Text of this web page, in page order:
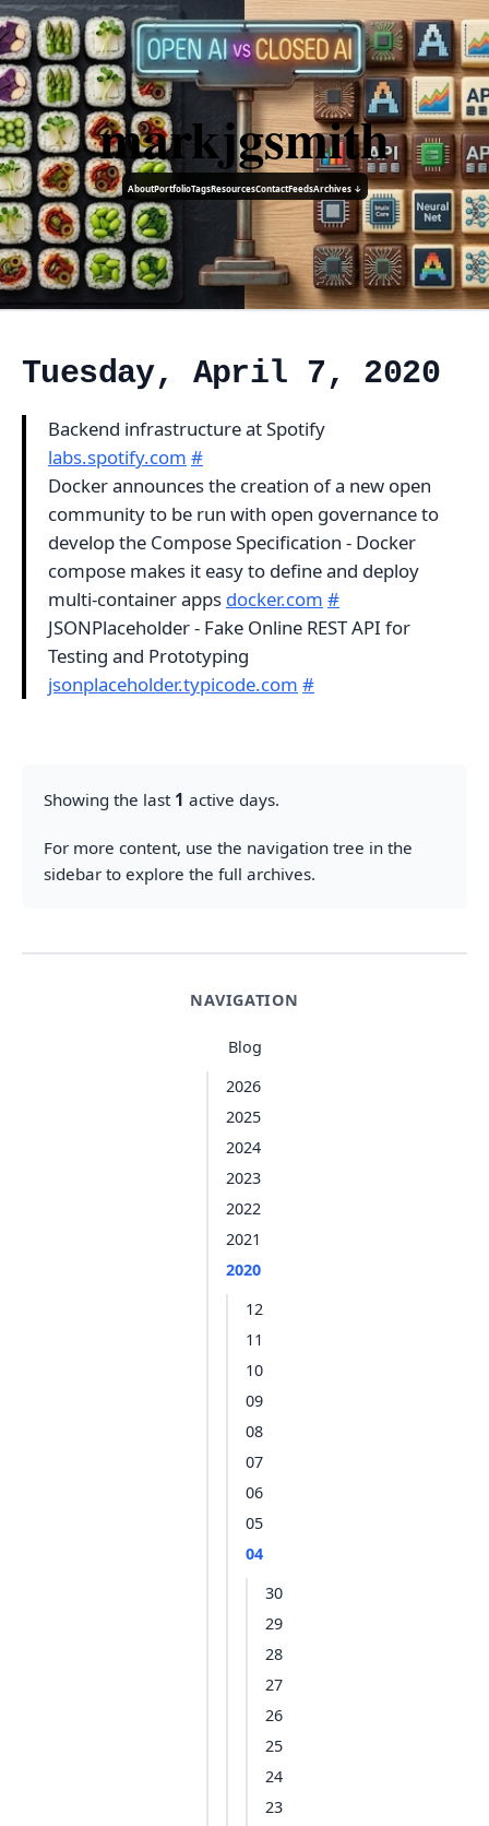
markjgsmith
AboutPortfolioTagsResourcesContactFeedsArchives ↓
NAVIGATION
Blog
2026
2025
2024
2023
2022
2021
2020
12
11
10
09
08
07
06
05
04
30
29
28
27
26
25
24
23
Tuesday, April 7, 2020
Backend infrastructure at Spotify
labs.spotify.com #
Docker announces the creation of a new open
community to be run with open governance to
develop the Compose Specification - Docker
compose makes it easy to define and deploy
multi-container apps docker.com #
JSONPlaceholder - Fake Online REST API for
Testing and Prototyping
jsonplaceholder.typicode.com #
Showing the last 1 active days.
For more content, use the navigation tree in the
sidebar to explore the full archives.